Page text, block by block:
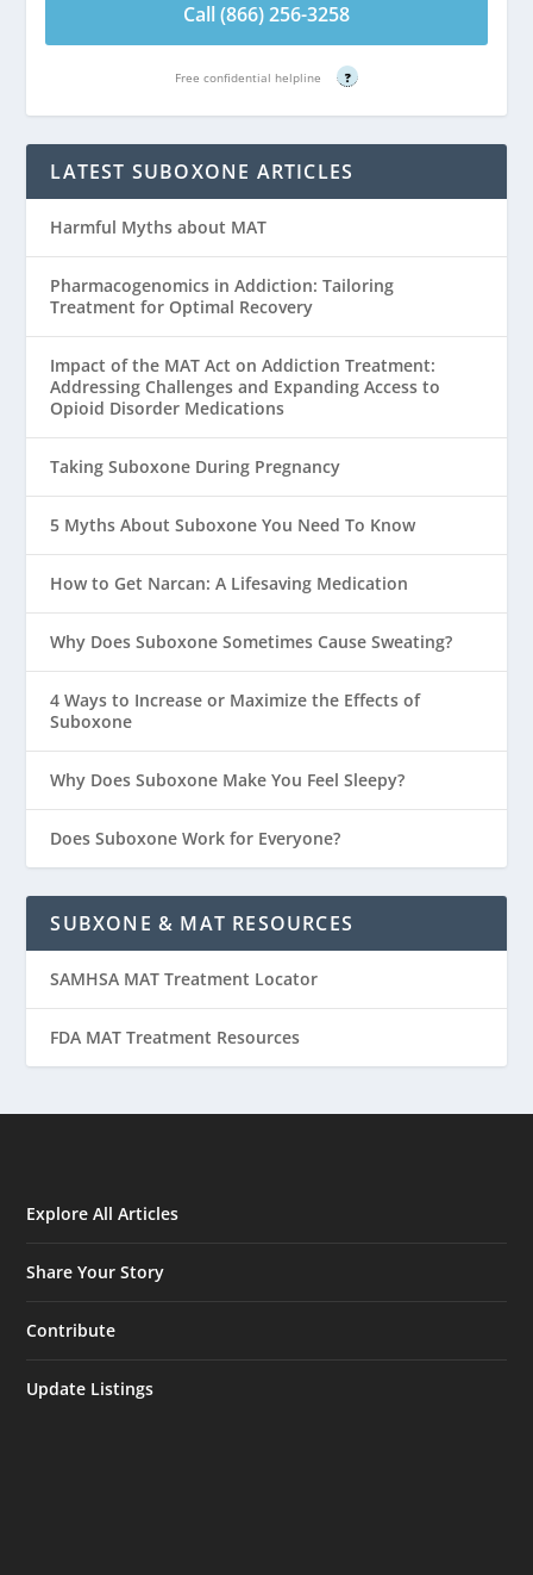
Call (866) 256-3258
Free confidential helpline ?
LATEST SUBOXONE ARTICLES
Harmful Myths about MAT
Pharmacogenomics in Addiction: Tailoring
Treatment for Optimal Recovery
Impact of the MAT Act on Addiction Treatment:
Addressing Challenges and Expanding Access to
Opioid Disorder Medications
Taking Suboxone During Pregnancy
5 Myths About Suboxone You Need To Know
How to Get Narcan: A Lifesaving Medication
Why Does Suboxone Sometimes Cause Sweating?
4 Ways to Increase or Maximize the Effects of
Suboxone
Why Does Suboxone Make You Feel Sleepy?
Does Suboxone Work for Everyone?
SUBXONE & MAT RESOURCES
SAMHSA MAT Treatment Locator
FDA MAT Treatment Resources
Explore All Articles
Share Your Story
Contribute
Update Listings